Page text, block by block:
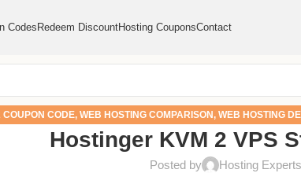
Codes Redeem DiscountHosting CouponsContact
COUPON CODE, WEB HOSTING COMPARISON, WEB HOSTING
FIXES
Hostinger KVM 2 VPS
Posted by Hosting